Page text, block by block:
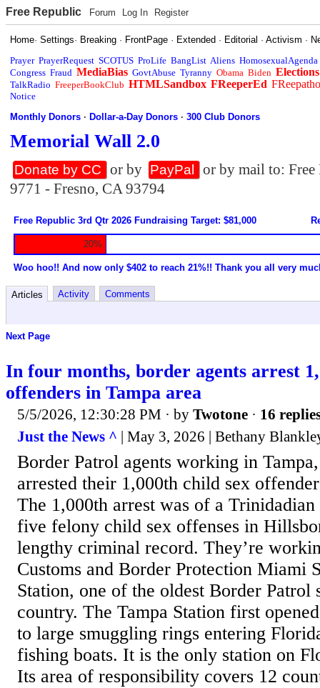
Free Republic Forum Log In Register
Home·Settings· Breaking · FrontPage · Extended · Editorial ·Activism ·
Prayer PrayerRequest SCOTUS ProLife BangList Aliens HomosexualAgenda
Congress Fraud MediaBias GovtAbuse Tyranny Obama Biden Elections
TalkRadio FreeperBookClub HTMLSandbox FReeperEd
Notice
Monthly Donors ·Dollar-a-Day Donors ·300 Club Donors
Memorial Wall 2.0
Donate by CC or by PayPal
or by mail to:
9771 - Fresno, CA 93794
Free Republic 3rd Qtr 2026 Fundraising Target: $81,000
20%
Woo hoo!! And now only $402 to reach 21%!! Thank you all very
Articles Activity Comments
Next Page
In four months, border agents arrest
offenders in Tampa area
5/5/2026, 12:30:28 PM · by Twotone · 16
Just the News ^ | May 3, 2026 | Bethany
Border Patrol agents working in
arrested their 1,000th child sex
The 1,000th arrest was of a
five felony child sex offenses in
lengthy criminal record. They’re
Customs and Border Protection Miami
Station, one of the oldest Border Patrol
country. The Tampa Station first
to large smuggling rings entering
fishing boats. It is the only station on
Its area of responsibility covers 12